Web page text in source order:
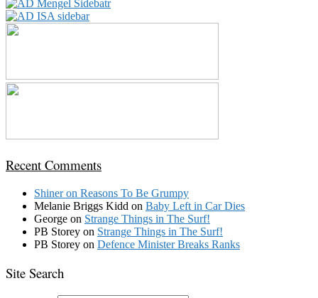
Recent Comments
Shineron Reasons To Be Grumpy
Melanie Briggs Kidd on Baby Left in Car Dies
George on Strange Things in The Surf!
PB Storey on Strange Things in The Surf!
PB Storey on Defence Minister Breaks Ranks
Site Search